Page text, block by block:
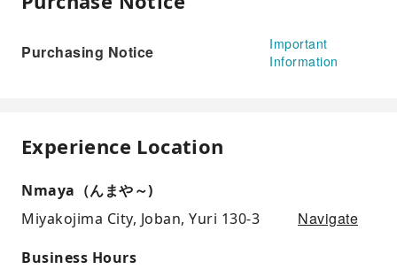
Purchasing Notice
Important
Information
Experience Location
Nmaya（んまや～)
Miyakojima City, Joban, Yuri 130-3
Navigate
Business Hours